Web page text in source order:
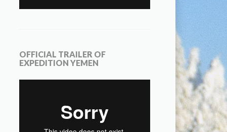
OFFICIAL TRAILER OF
EXPEDITION YEMEN